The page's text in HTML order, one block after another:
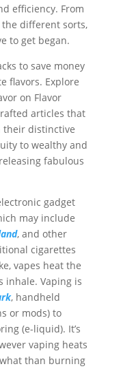
efficiency. From
different sorts,
to get began.
to save money
flavors. Explore
on Flavor
articles that
their distinctive
to wealthy and
fabulous
gadget
may include
, and other
cigarettes
vapes heat the
inhale. Vaping is
, handheld
or mods) to
(e-liquid). It’s
vaping heats
than burning